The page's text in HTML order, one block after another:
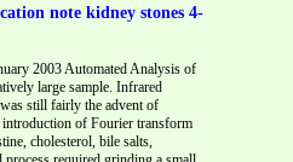
note kidney stones 4-
2003 Automated Analysis of
large sample. Infrared
still fairly the advent of
of Fourier transform
cholesterol, bile salts,